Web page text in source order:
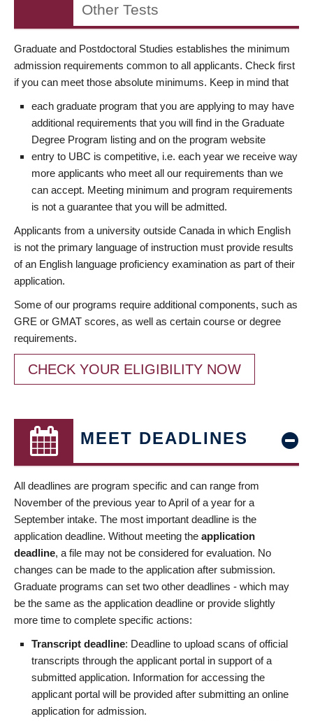
Other Tests
Graduate and Postdoctoral Studies establishes the minimum
admission requirements common to all applicants. Check first
if you can meet those absolute minimums. Keep in mind that
each graduate program that you are applying to may have
additional requirements that you will find in the Graduate
Degree Program listing and on the program website
entry to UBC is competitive, i.e. each year we receive way
more applicants who meet all our requirements than we
can accept. Meeting minimum and program requirements
is not a guarantee that you will be admitted.
Applicants from a university outside Canada in which English
is not the primary language of instruction must provide results
of an English language proficiency examination as part of their
application.
Some of our programs require additional components, such as
GRE or GMAT scores, as well as certain course or degree
requirements.
CHECK YOUR ELIGIBILITY NOW
MEET DEADLINES
All deadlines are program specific and can range from
November of the previous year to April of a year for a
September intake. The most important deadline is the
application deadline. Without meeting the application
deadline, a file may not be considered for evaluation. No
changes can be made to the application after submission.
Graduate programs can set two other deadlines - which may
be the same as the application deadline or provide slightly
more time to complete specific actions:
Transcript deadline: Deadline to upload scans of official
transcripts through the applicant portal in support of a
submitted application. Information for accessing the
applicant portal will be provided after submitting an online
application for admission.